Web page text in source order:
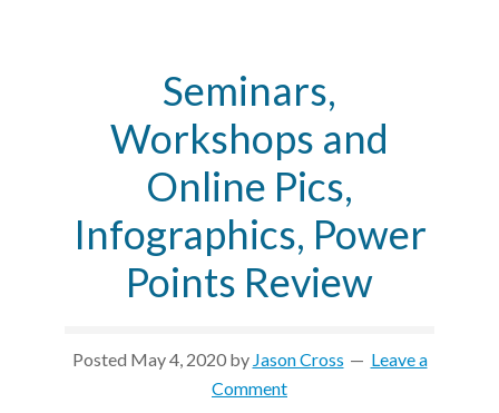
Seminars,
Workshops and
Online Pics,
Infographics, Power
Points Review
Posted May 4, 2020by Jason Cross
Leave a
Comment